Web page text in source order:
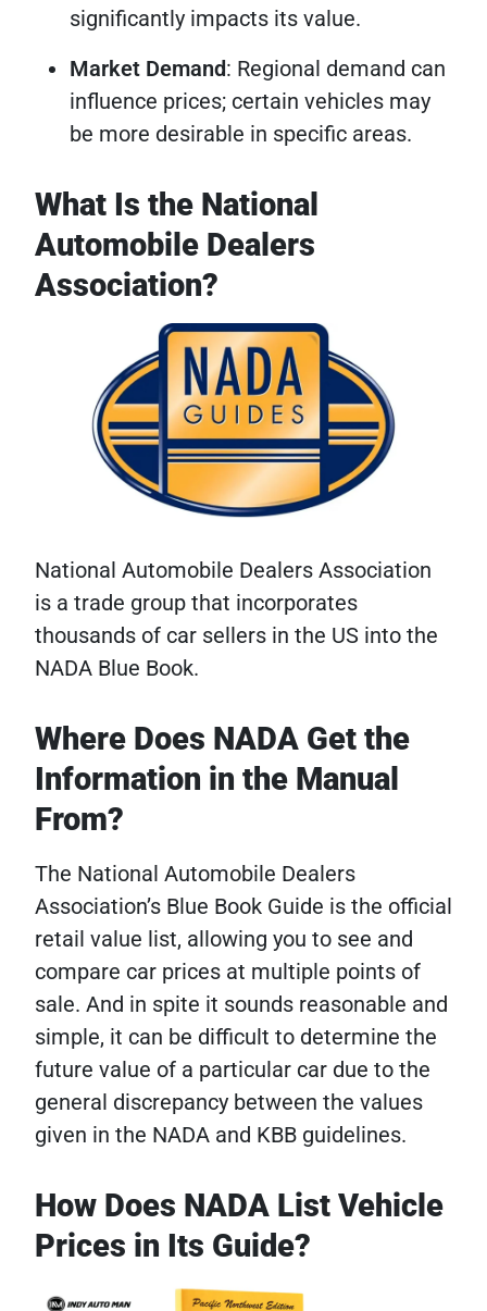
significantly impacts its value.
Market Demand: Regional demand can
influence prices; certain vehicles may
be more desirable in specific areas.
What Is the National
Automobile Dealers
Association?
National Automobile Dealers Association
is a trade group that incorporates
thousands of car sellers in the US into the
NADA Blue Book.
Where Does NADA Get the
Information in the Manual
From?
The National Automobile Dealers
Association’s Blue Book Guide is the official
retail value list, allowing you to see and
compare car prices at multiple points of
sale. And in spite it sounds reasonable and
simple, it can be difficult to determine the
future value of a particular car due to the
general discrepancy between the values ​​
given in the NADA and KBB guidelines.
How Does NADA List Vehicle
Prices in Its Guide?